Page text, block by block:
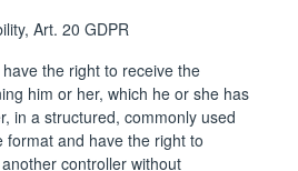
Art. 20 GDPR
the right to receive the
him or her, which he or she has
in a structured, commonly used
and have the right to
controller without